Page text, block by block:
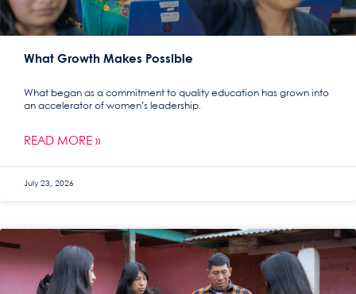
What Growth Makes Possible
What began as a commitment to quality education has grown into
an accelerator of women’s leadership.
READ MORE »
July 23, 2026